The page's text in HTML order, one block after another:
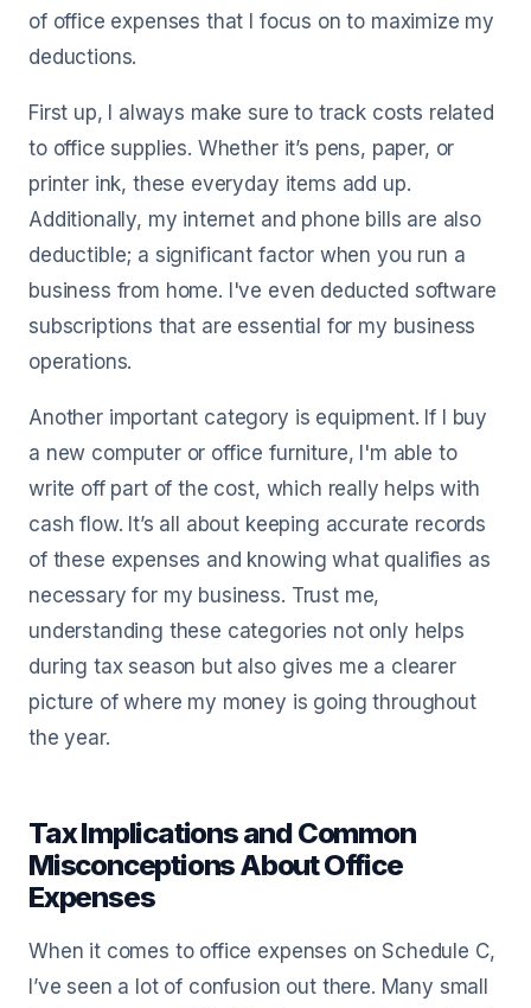
of office expenses that I focus on to maximize my
deductions.
First up, I always make sure to track costs related
to office supplies. Whether it’s pens, paper, or
printer ink, these everyday items add up.
Additionally, my internet and phone bills are also
deductible; a significant factor when you run a
business from home. I've even deducted software
subscriptions that are essential for my business
operations.
Another important category is equipment. If I buy
a new computer or office furniture, I'm able to
write off part of the cost, which really helps with
cash flow. It’s all about keeping accurate records
of these expenses and knowing what qualifies as
necessary for my business. Trust me,
understanding these categories not only helps
during tax season but also gives me a clearer
picture of where my money is going throughout
the year.
Tax Implications and Common
Misconceptions About Office
Expenses
When it comes to office expenses on Schedule C,
I’ve seen a lot of confusion out there. Many small